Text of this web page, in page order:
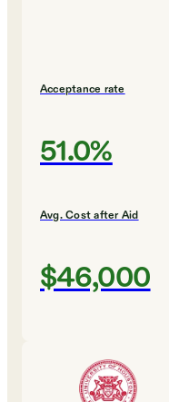
Acceptance rate
51.0%
Avg. Cost after Aid
$46,000